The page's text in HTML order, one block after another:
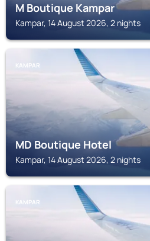
M Boutique Kampar
Kampar, 14 August 2026, 2 nights
KAMPAR
MD Boutique Hotel
Kampar, 14 August 2026, 2 nights
KAMPAR